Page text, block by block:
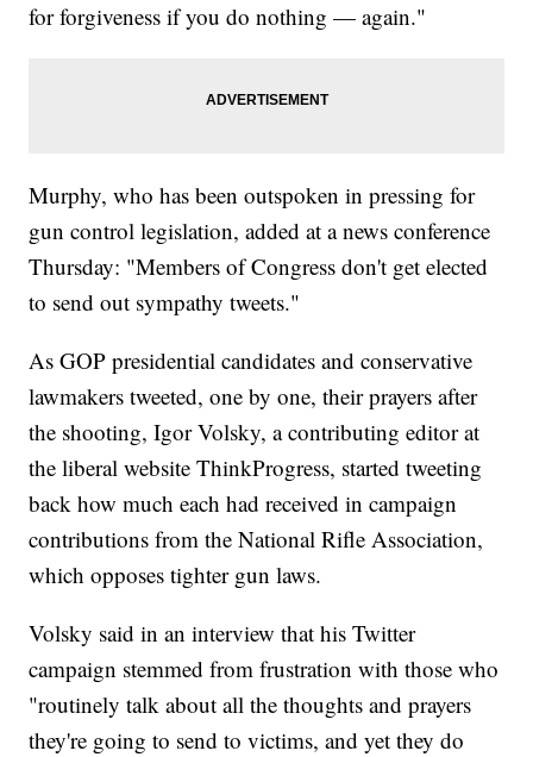
for forgiveness if you do nothing — again."
Murphy, who has been outspoken in pressing for
gun control legislation, added at a news conference
Thursday: "Members of Congress don't get elected
to send out sympathy tweets."
As GOP presidential candidates and conservative
lawmakers tweeted, one by one, their prayers after
the shooting, Igor Volsky, a contributing editor at
the liberal website ThinkProgress, started tweeting
back how much each had received in campaign
contributions from the National Rifle Association,
which opposes tighter gun laws.
Volsky said in an interview that his Twitter
campaign stemmed from frustration with those who
"routinely talk about all the thoughts and prayers
they're going to send to victims, and yet they do